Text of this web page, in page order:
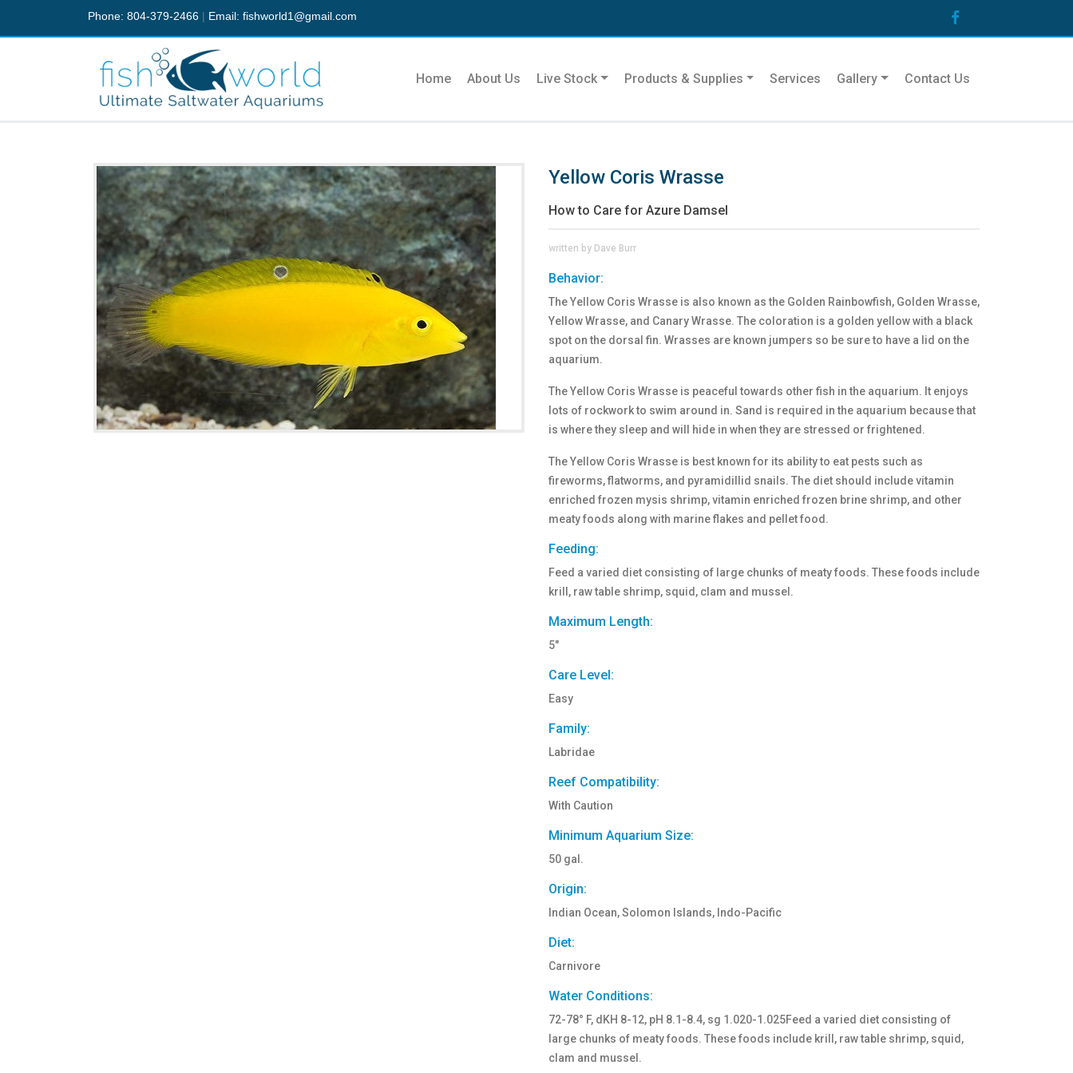
Phone: 804-379-2466 | Email: fishworld1@gmail.com
Home About Us Live Stock Products & Supplies Services Gallery Contact Us
Yellow Coris Wrasse
How to Care for Azure Damsel
written by Dave Burr
Behavior:
The Yellow Coris Wrasse is also known as the Golden Rainbowfish, Golden Wrasse,
Yellow Wrasse, and Canary Wrasse. The coloration is a golden yellow with a black
spot on the dorsal fin. Wrasses are known jumpers so be sure to have a lid on the
aquarium.
The Yellow Coris Wrasse is peaceful towards other fish in the aquarium. It enjoys
lots of rockwork to swim around in. Sand is required in the aquarium because that
is where they sleep and will hide in when they are stressed or frightened.
The Yellow Coris Wrasse is best known for its ability to eat pests such as
fireworms, flatworms, and pyramidillid snails. The diet should include vitamin
enriched frozen mysis shrimp, vitamin enriched frozen brine shrimp, and other
meaty foods along with marine flakes and pellet food.
Feeding:
Feed a varied diet consisting of large chunks of meaty foods. These foods include
krill, raw table shrimp, squid, clam and mussel.
Maximum Length:
5"
Care Level:
Easy
Family:
Labridae
Reef Compatibility:
With Caution
Minimum Aquarium Size:
50 gal.
Origin:
Indian Ocean, Solomon Islands, Indo-Pacific
Diet:
Carnivore
Water Conditions:
72-78° F, dKH 8-12, pH 8.1-8.4, sg 1.020-1.025Feed a varied diet consisting of
large chunks of meaty foods. These foods include krill, raw table shrimp, squid,
clam and mussel.